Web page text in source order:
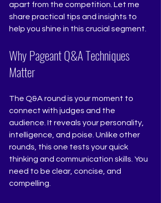
apart from the competition. Let me
share practical tips and insights to
help you shine in this crucial segment.
Why Pageant Q&A Techniques
Matter
The Q&A round is your moment to
connect with judges and the
audience. It reveals your personality,
intelligence, and poise. Unlike other
rounds, this one tests your quick
thinking and communication skills. You
need to be clear, concise, and
compelling.